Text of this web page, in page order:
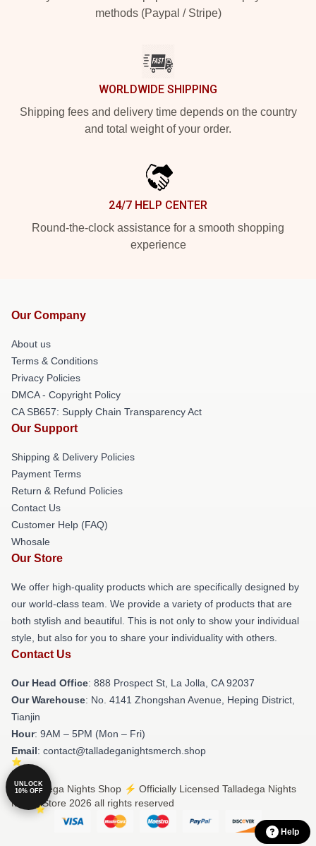
methods (Paypal / Stripe)
WORLDWIDE SHIPPING
Shipping fees and delivery time depends on the country
and total weight of your order.
24/7 HELP CENTER
Round-the-clock assistance for a smooth shopping
experience
Our Company
About us
Terms & Conditions
Privacy Policies
DMCA - Copyright Policy
CA SB657: Supply Chain Transparency Act
Our Support
Shipping & Delivery Policies
Payment Terms
Return & Refund Policies
Contact Us
Customer Help (FAQ)
Whosale
Our Store
We offer high-quality products which are specifically designed by
our world-class team. We provide a variety of products that are
both stylish and beautiful. This is not only to show your individual
style, but also for you to share your individuality with others.
Contact Us
Our Head Office: 888 Prospect St, La Jolla, CA 92037
Our Warehouse: No. 4141 Zhongshan Avenue, Heping District,
Tianjin
Hour: 9AM – 5PM (Mon – Fri)
Email: contact@talladeganightsmerch.shop
© Talladega Nights Shop ⚡️ Officially Licensed Talladega Nights
Merch Store 2026 all rights reserved
Help
UNLOCK
10% OFF